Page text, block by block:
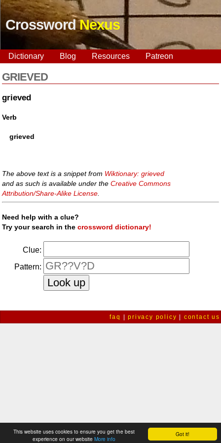
Got it!
This website uses cookies to ensure you get the best
experience on our website More info
CrosswordNexus
Dictionary Blog Resources Patreon
GRIEVED
grieved
Verb
grieved
The above text is a snippet from Wiktionary: grieved
and as such is available under theCreative Commons
Attribution/Share-Alike License
Need help with a clue?
Try your search in thecrossword dictionary!
Clue:
Pattern:
faq |privacy policy contact us